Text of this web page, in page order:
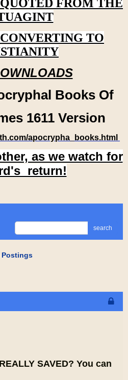
FROM THE
TO
Books Of
1611 Version
apocrypha_books.html
as we watch for
return!
search
Postings
SAVED? You can